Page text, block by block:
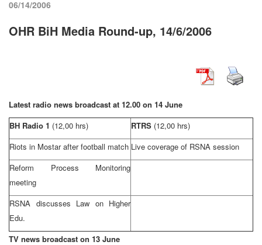
06/14/2006
OHR BiH Media Round-up, 14/6/2006
Latest radio news broadcast at 12.00 on 14 June
BH Radio 1 (12,00 hrs) RTRS (12,00 hrs)
Riots in Mostar after football match Live coverage of RSNA session
Reform Process Monitoring
meeting
RSNA discusses Law on Higher
Edu.
TV news broadcast on 13 June